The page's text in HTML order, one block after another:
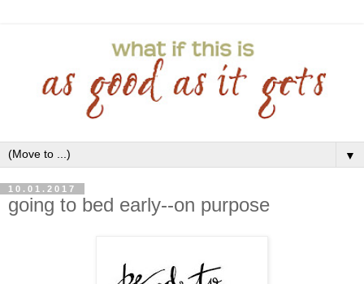
▼
10.01.2017
going to bed early--on purpose